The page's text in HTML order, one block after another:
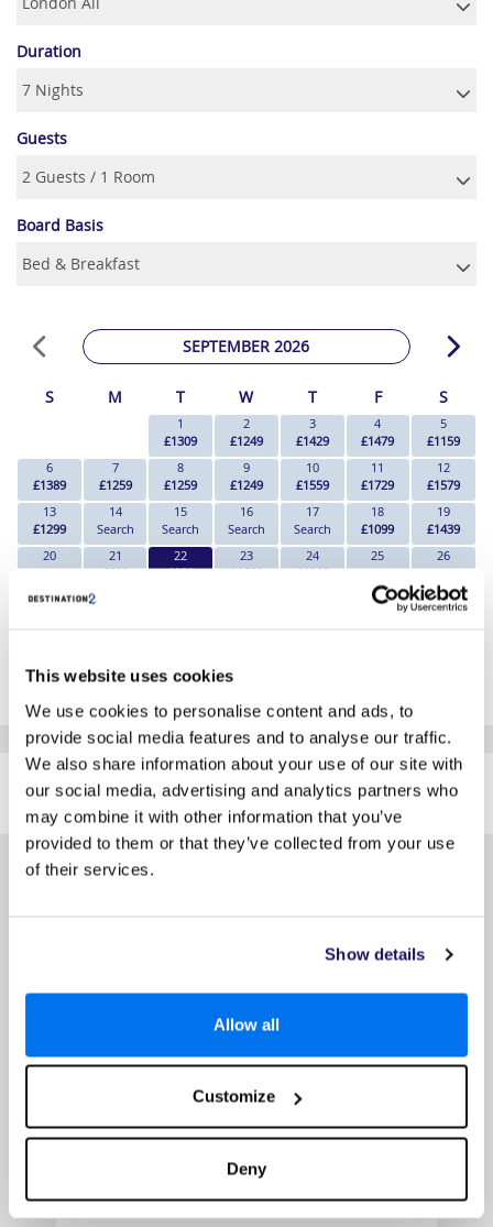
This website uses cookies
We use cookies to personalise content and ads, to
provide social media features and to analyse our traffic.
We also share information about your use of our site with
our social media, advertising and analytics partners who
may combine it with other information that you’ve
provided to them or that they’ve collected from your use
of their services.
Show details
Allow all
Customize
Deny
Duration
Guests
Board Basis
SEPTEMBER 2026
S M T W T F S
1
£1309
2
£1249
3
£1429
4
£1479
5
£1159
6
£1389
7
£1259
8
£1259
9
£1249
10
£1559
11
£1729
12
£1579
13
£1299
14
Search
15
Search
16
Search
17
Search
18
£1099
19
£1439
20
Search
21
£899
22
£889
23
£1309
24
£1239
25
Search
26
Search
27
Click Here To View Details
SIMILAR
HOTELS
Here are some similar hotels
that might interest you...
Prices from
£649pp